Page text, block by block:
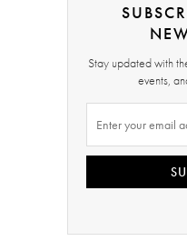
Stay updated with
events,